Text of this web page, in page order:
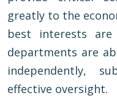
greatly to the
best interests are
departments are
independently,
effective oversight.